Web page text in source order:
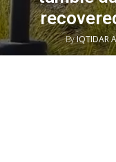
ByIQTIDAR